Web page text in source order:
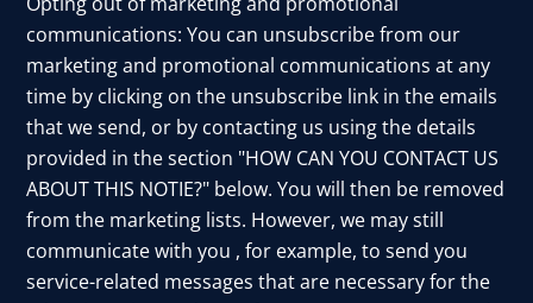
communications: You can unsubscribe from our
marketing and promotional communications at any
time by clicking on the unsubscribe link in the emails
that we send, or by contacting us using the details
provided in the section "HOW CAN YOU CONTACT US
ABOUT THIS NOTIE?" below. You will then be removed
from the marketing lists. However, we may still
communicate with you , for example, to send you
service-related messages that are necessary for the